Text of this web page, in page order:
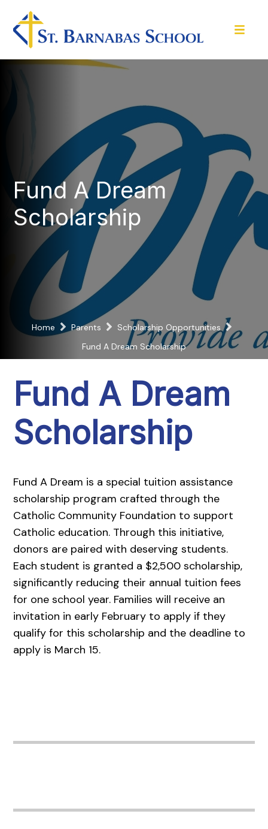
Fund A Dream
Scholarship
Home Parents
Scholarship Opportunities
Fund A Dream Scholarship
Fund A Dream
Scholarship
Fund A Dream is a special tuition assistance
scholarship program crafted through the
Catholic Community Foundation to support
Catholic education. Through this initiative,
donors are paired with deserving students.
Each student is granted a $2,500 scholarship,
significantly reducing their annual tuition fees
for one school year. Families will receive an
invitation in early February to apply if they
qualify for this scholarship and the deadline to
apply is March 15.